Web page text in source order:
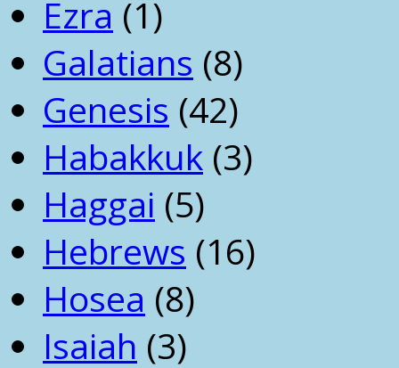
Ezra (1)
Galatians (8)
Genesis (42)
Habakkuk (3)
Haggai (5)
Hebrews (16)
Hosea (8)
Isaiah (3)